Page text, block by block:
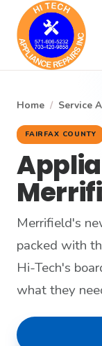
Home / Service
FAIRFAX COUNTY
Merrifield's
packed with
Hi-Tech's
what they